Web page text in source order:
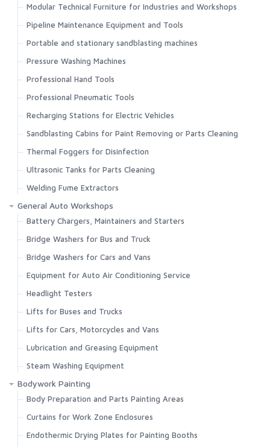
Modular Technical Furniture for Industries and Workshops
Pipeline Maintenance Equipment and Tools
Portable and stationary sandblasting machines
Pressure Washing Machines
Professional Hand Tools
Professional Pneumatic Tools
Recharging Stations for Electric Vehicles
Sandblasting Cabins for Paint Removing or Parts Cleaning
Thermal Foggers for Disinfection
Ultrasonic Tanks for Parts Cleaning
Welding Fume Extractors
General Auto Workshops
Battery Chargers, Maintainers and Starters
Bridge Washers for Bus and Truck
Bridge Washers for Cars and Vans
Equipment for Auto Air Conditioning Service
Headlight Testers
Lifts for Buses and Trucks
Lifts for Cars, Motorcycles and Vans
Lubrication and Greasing Equipment
Steam Washing Equipment
Bodywork Painting
Body Preparation and Parts Painting Areas
Curtains for Work Zone Enclosures
Endothermic Drying Plates for Painting Booths